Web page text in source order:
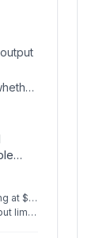
class
possibilities